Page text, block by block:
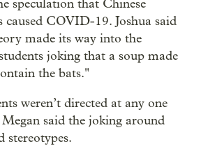
speculation that Chinese
caused COVID-19. Joshua said
made its way into the
joking that a soup made
the bats."
weren’t directed at any one
said the joking around
stereotypes.